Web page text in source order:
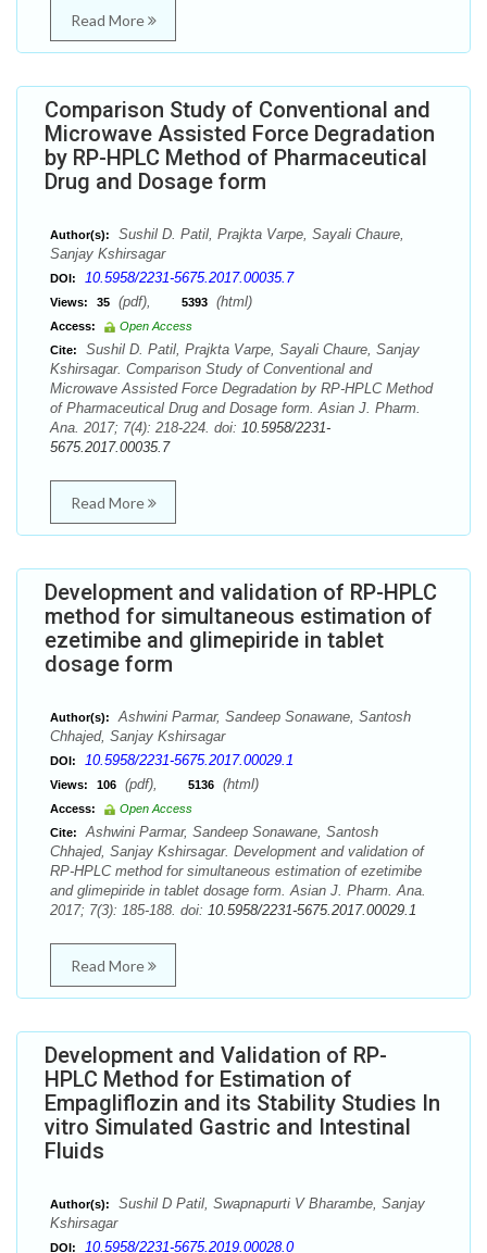
Read More
Comparison Study of Conventional and
Microwave Assisted Force Degradation
by RP-HPLC Method of Pharmaceutical
Drug and Dosage form
Author(s):
Sushil D. Patil, Prajkta Varpe, Sayali Chaure,
Sanjay Kshirsagar
DOI: 10.5958/2231-5675.2017.00035.7
Views: 35 (pdf), 5393 (html)
Access:
Open Access
Cite:
Sushil D. Patil, Prajkta Varpe, Sayali Chaure, Sanjay
Kshirsagar. Comparison Study of Conventional and
Microwave Assisted Force Degradation by RP-HPLC Method
of Pharmaceutical Drug and Dosage form. Asian J. Pharm.
Ana. 2017; 7(4): 218-224. doi: 10.5958/2231-
5675.2017.00035.7
Read More
Development and validation of RP-HPLC
method for simultaneous estimation of
ezetimibe and glimepiride in tablet
dosage form
Author(s):
Ashwini Parmar, Sandeep Sonawane, Santosh
Chhajed, Sanjay Kshirsagar
DOI: 10.5958/2231-5675.2017.00029.1
Views: 106 (pdf), 5136 (html)
Access:
Open Access
Cite:
Ashwini Parmar, Sandeep Sonawane, Santosh
Chhajed, Sanjay Kshirsagar. Development and validation of
RP-HPLC method for simultaneous estimation of ezetimibe
and glimepiride in tablet dosage form. Asian J. Pharm. Ana.
2017; 7(3): 185-188. doi: 10.5958/2231-5675.2017.00029.1
Read More
Development and Validation of RP-
HPLC Method for Estimation of
Empagliflozin and its Stability Studies In
vitro Simulated Gastric and Intestinal
Fluids
Author(s):
Sushil D Patil, Swapnapurti V Bharambe, Sanjay
Kshirsagar
DOI: 10.5958/2231-5675.2019.00028.0